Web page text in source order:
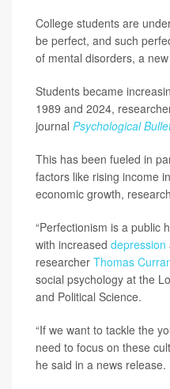
College students are
be perfect, and such
of mental disorders, a
Students became
1989 and 2024,
journal Psychological
This has been fueled in
factors like rising income
economic growth,
“Perfectionism is a public
with increased depression
researcher Thomas
social psychology at the
and Political Science.
“If we want to tackle the
need to focus on these
he said in a news release.